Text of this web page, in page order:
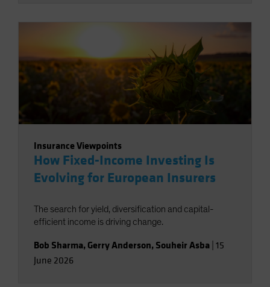
Insurance Viewpoints
How Fixed-Income Investing Is
Evolving for European Insurers
The search for yield, diversification and capital-
efficient income is driving change.
Bob Sharma, Gerry Anderson, Souheir Asba 15
June 2026